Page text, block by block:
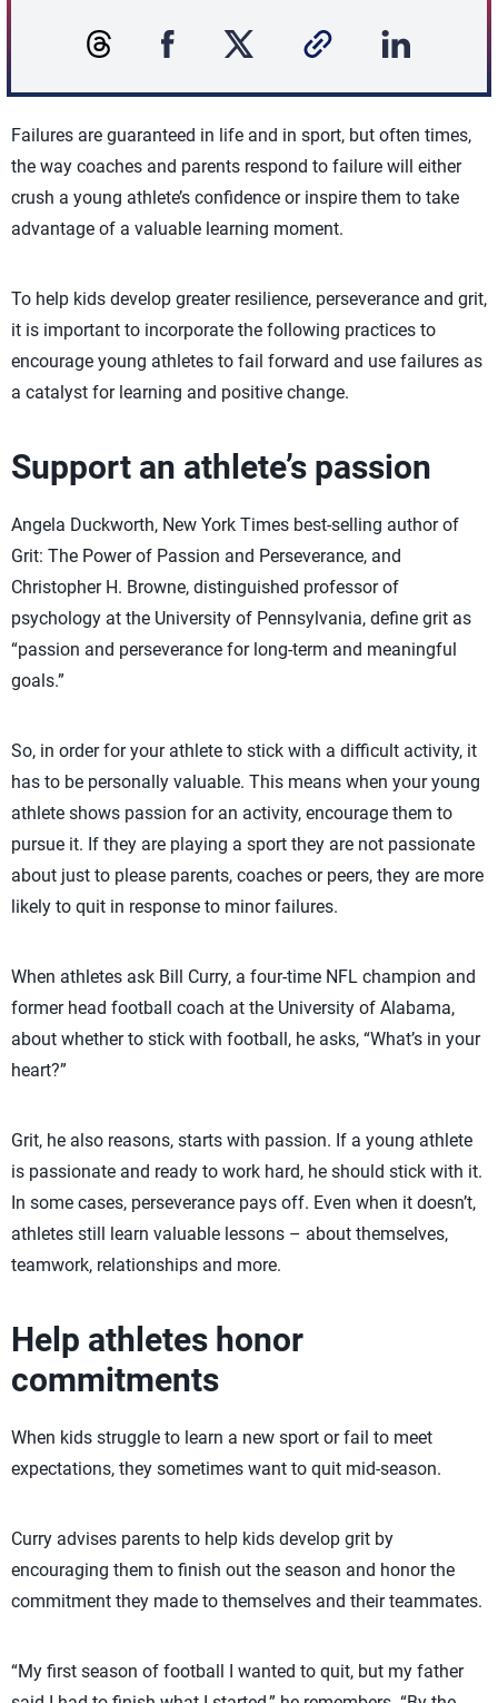
Failures are guaranteed in life and in sport, but often times,
the way coaches and parents respond to failure will either
crush a young athlete’s confidence or inspire them to take
advantage of a valuable learning moment.
To help kids develop greater resilience, perseverance and grit,
it is important to incorporate the following practices to
encourage young athletes to fail forward and use failures as
a catalyst for learning and positive change.
Support an athlete’s passion
Angela Duckworth, New York Times best-selling author of
Grit: The Power of Passion and Perseverance, and
Christopher H. Browne, distinguished professor of
psychology at the University of Pennsylvania, define grit as
“passion and perseverance for long-term and meaningful
goals.”
So, in order for your athlete to stick with a difficult activity, it
has to be personally valuable. This means when your young
athlete shows passion for an activity, encourage them to
pursue it. If they are playing a sport they are not passionate
about just to please parents, coaches or peers, they are more
likely to quit in response to minor failures.
When athletes ask Bill Curry, a four-time NFL champion and
former head football coach at the University of Alabama,
about whether to stick with football, he asks, “What’s in your
heart?”
Grit, he also reasons, starts with passion. If a young athlete
is passionate and ready to work hard, he should stick with it.
In some cases, perseverance pays off. Even when it doesn’t,
athletes still learn valuable lessons – about themselves,
teamwork, relationships and more.
Help athletes honor
commitments
When kids struggle to learn a new sport or fail to meet
expectations, they sometimes want to quit mid-season.
Curry advises parents to help kids develop grit by
encouraging them to finish out the season and honor the
commitment they made to themselves and their teammates.
“My first season of football I wanted to quit, but my father